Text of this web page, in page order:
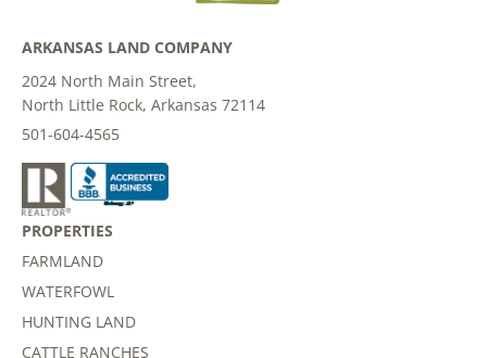
ARKANSAS LAND COMPANY
2024 North Main Street,
North Little Rock, Arkansas 72114
501-604-4565
PROPERTIES
FARMLAND
WATERFOWL
HUNTING LAND
CATTLE RANCHES